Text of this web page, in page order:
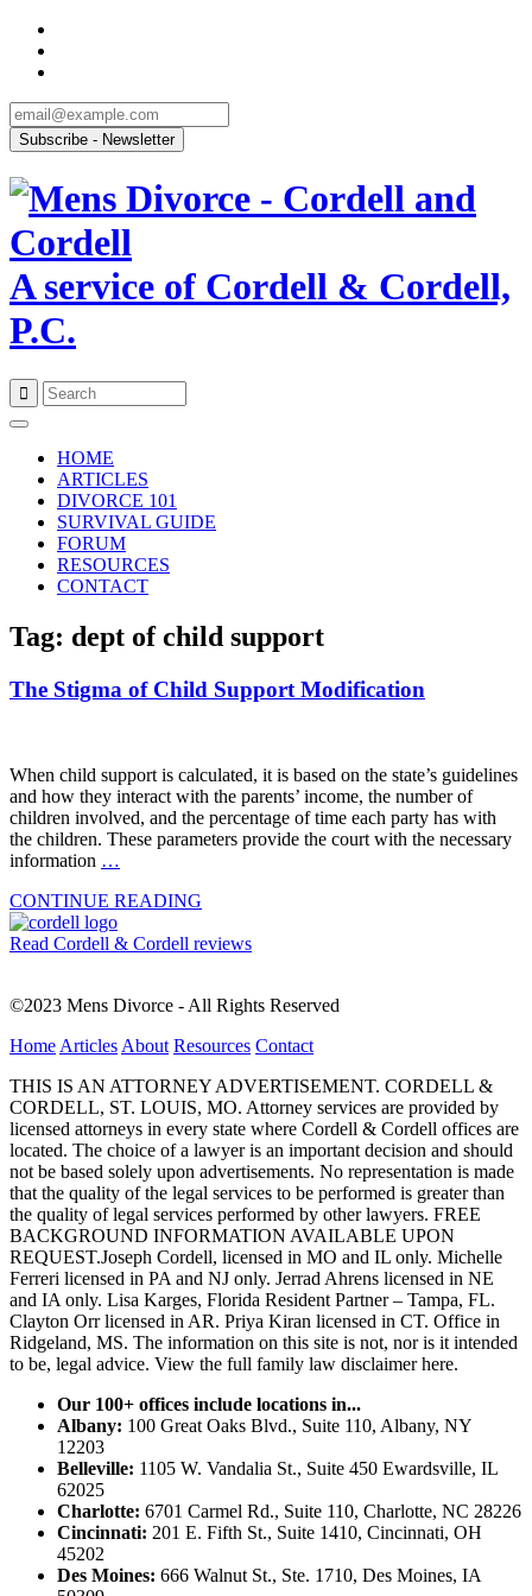
A service of Cordell & Cordell,
P.C.
content
HOME
ARTICLES
DIVORCE 101
SURVIVAL GUIDE
FORUM
RESOURCES
CONTACT
Tag: dept of child support
The Stigma of Child Support Modification
When child support is calculated, it is based on the state’s guidelines
and how they interact with the parents’ income, the number of
children involved, and the percentage of time each party has with
the children. These parameters provide the court with the necessary
information …
CONTINUE READING
Read Cordell & Cordell reviews
©2023 Mens Divorce - All Rights Reserved
HomeArticlesAbout Resources Contact
THIS IS AN ATTORNEY ADVERTISEMENT. CORDELL &
CORDELL, ST. LOUIS, MO. Attorney services are provided by
licensed attorneys in every state where Cordell & Cordell offices are
located. The choice of a lawyer is an important decision and should
not be based solely upon advertisements. No representation is made
that the quality of the legal services to be performed is greater than
the quality of legal services performed by other lawyers. FREE
BACKGROUND INFORMATION AVAILABLE UPON
REQUEST.Joseph Cordell, licensed in MO and IL only. Michelle
Ferreri licensed in PA and NJ only. Jerrad Ahrens licensed in NE
and IA only. Lisa Karges, Florida Resident Partner – Tampa, FL.
Clayton Orr licensed in AR. Priya Kiran licensed in CT. Office in
Ridgeland, MS. The information on this site is not, nor is it intended
to be, legal advice. View the full family law disclaimer here.
Our 100+ offices include locations in...
Albany: 100 Great Oaks Blvd., Suite 110, Albany, NY
12203
Belleville: 1105 W. Vandalia St., Suite 450 Ewardsville, IL
62025
Charlotte: 6701 Carmel Rd., Suite 110, Charlotte, NC 28226
Cincinnati: 201 E. Fifth St., Suite 1410, Cincinnati, OH
45202
Des Moines: 666 Walnut St., Ste. 1710, Des Moines, IA